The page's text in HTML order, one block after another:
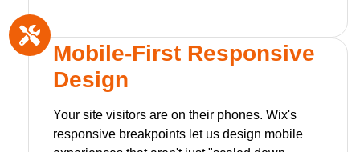
Mobile-First Responsive
Design
Your site visitors are on their phones. Wix's
responsive breakpoints let us design mobile